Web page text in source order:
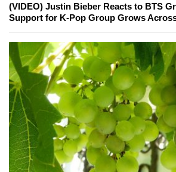
(VIDEO) Justin Bieber Reacts to BTS
Support for K-Pop Group Grows